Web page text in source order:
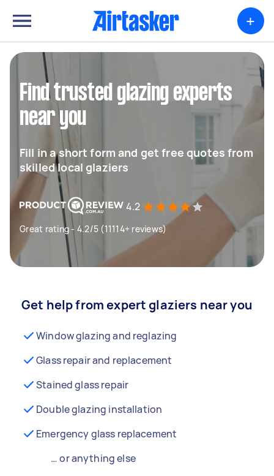
+
Find trusted glazing experts
near you
Fill in a short form and get free quotes from
skilled local glaziers
4.2
Great rating - 4.2/5 (11114+ reviews)
Get help from expert glaziers near you
Window glazing and reglazing
Glass repair and replacement
Stained glass repair
Double glazing installation
Emergency glass replacement
… or anything else